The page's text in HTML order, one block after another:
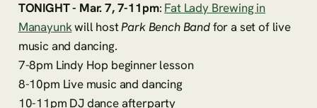
TONIGHT - Mar. 7, 7-11pm: Fat Lady Brewing in
Manayunkwill hostPark Bench Bandfor a set of live
music and dancing.
7-8pm Lindy Hop beginner lesson
8-10pm Live music and dancing
10-11pm DJ dance afterparty